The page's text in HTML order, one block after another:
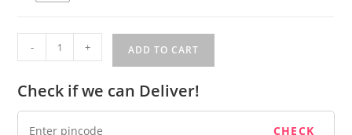
Strawberry
Cake
quantity
- + ADD TO CART
Check if we can Deliver!